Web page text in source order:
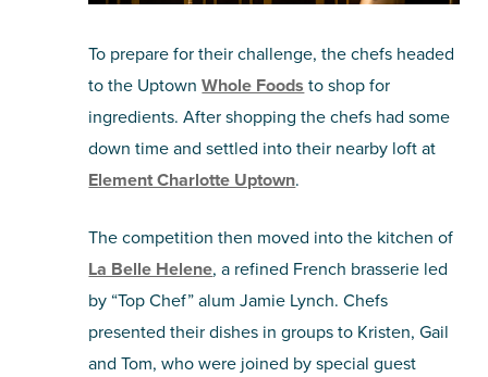
To prepare for their challenge, the chefs headed
to the UptownWhole Foods to shop for
ingredients. After shopping the chefs had some
down time and settled into their nearby loft at
Element Charlotte Uptown.
The competition then moved into the kitchen of
La Belle Helene, a refined French brasserie led
by “Top Chef” alum Jamie Lynch. Chefs
presented their dishes in groups to Kristen, Gail
and Tom, who were joined by special guest